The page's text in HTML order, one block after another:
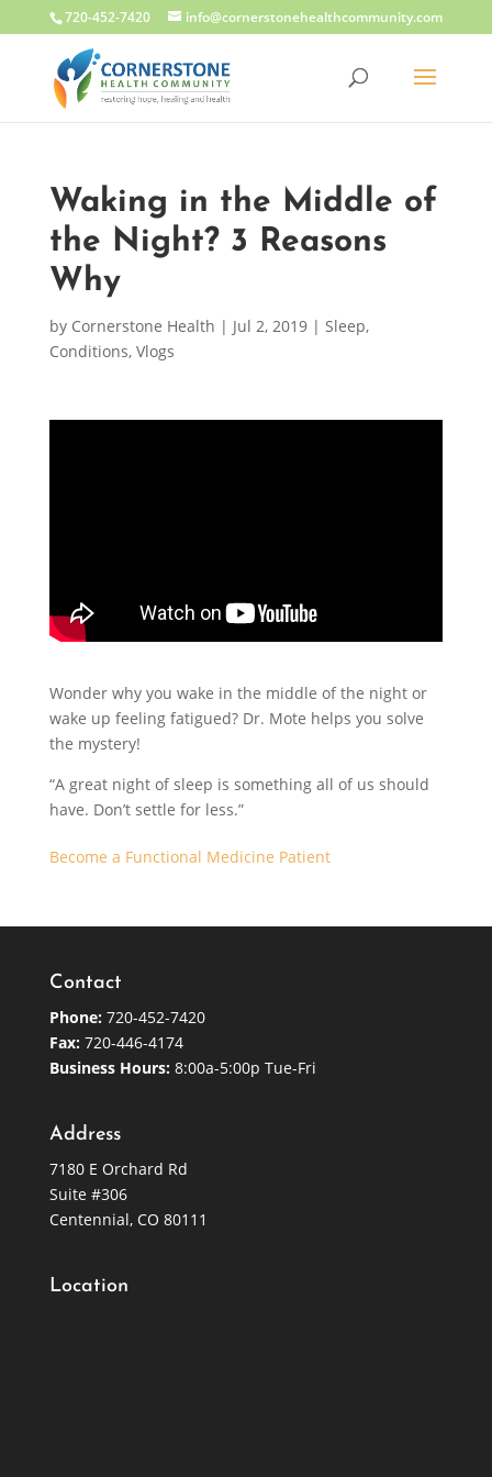
720-452-7420 info@cornerstonehealthcommunity.com
Waking in the Middle of
the Night? 3 Reasons
Why
by Cornerstone Health | Jul 2, 2019| Sleep,
Conditions, Vlogs
Wonder why you wake in the middle of the night or
wake up feeling fatigued? Dr. Mote helps you solve
the mystery!
“A great night of sleep is something all of us should
have. Don’t settle for less.”
Become a Functional Medicine Patient
Contact
Phone: 720-452-7420
Fax: 720-446-4174
Business Hours:8:00a-5:00p Tue-Fri
Address
7180 E Orchard Rd
Suite #306
Centennial, CO 80111
Location